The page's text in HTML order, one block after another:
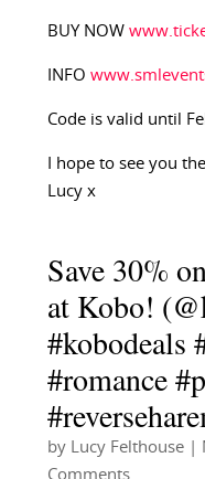
BUY NOW
INFO
Code is valid until
I hope to see you
Lucy x
Save 30%
at Kobo!
#kobodeals
#romance
by Lucy Felthouse|
Comments